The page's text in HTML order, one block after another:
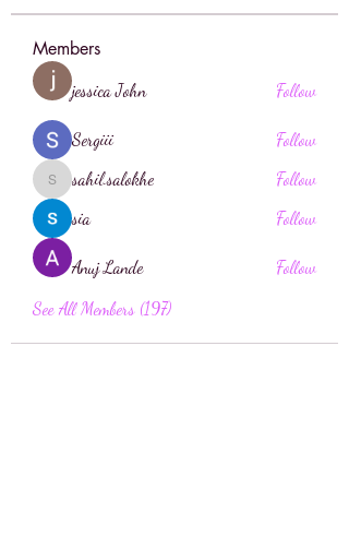
Members
jessica John Follow
Sergiii Follow
sahil.salokhe
sahil.salokhe
Follow
sia
Follow
Anuj Lande
Follow
See All Members (197)